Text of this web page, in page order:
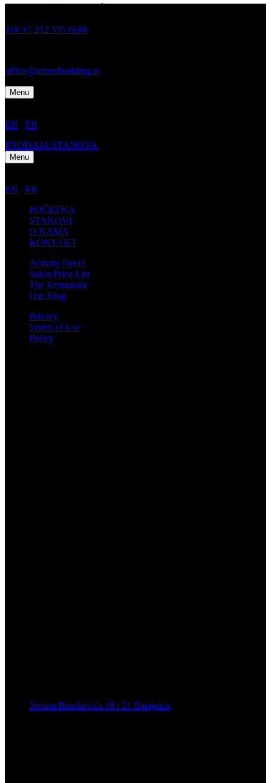
Tel: +1 212 555 6688
office@unitedbuilding.rs
Menu
EN
FR
PRODAJA STANOVA
Menu
EN
FR
POČETNA
STANOVI
O NAMA
KONTAKT
Activity Detail
Salon Price List
The Restaurant
Our Blog
Privacy
Terms of Use
Policy
Jovana Brankovića 19 i 21 Batajnica